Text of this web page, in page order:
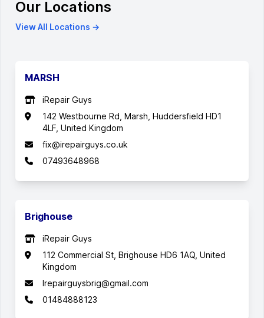
Our Locations
View All Locations →
MARSH
iRepair Guys
142 Westbourne Rd, Marsh, Huddersfield HD1
4LF, United Kingdom
fix@irepairguys.co.uk
07493648968
Brighouse
iRepair Guys
112 Commercial St, Brighouse HD6 1AQ, United
Kingdom
Irepairguysbrig@gmail.com
01484888123